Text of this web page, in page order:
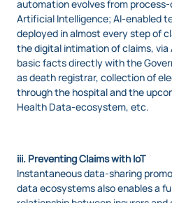
automation evolves from
Artificial Intelligence; AI-enabled
deployed in almost every step of
the digital intimation of claims,
basic facts directly with the
as death registrar, collection of
through the hospital and the
Health Data-ecosystem, etc.
iii. Preventing Claims with IoT
Instantaneous data-sharing
data ecosystems also enables a